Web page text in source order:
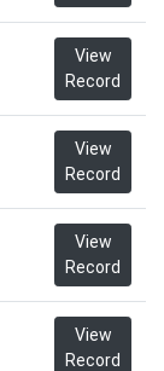
View
Record
View
Record
View
Record
View
Record